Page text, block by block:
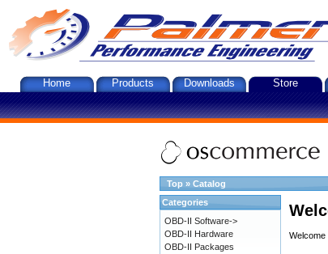
Home Products Downloads Store
Top » Catalog
Welcome
Categories
OBD-II Software->
OBD-II Hardware
OBD-II Packages